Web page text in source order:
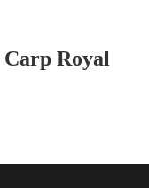
Carp Royal